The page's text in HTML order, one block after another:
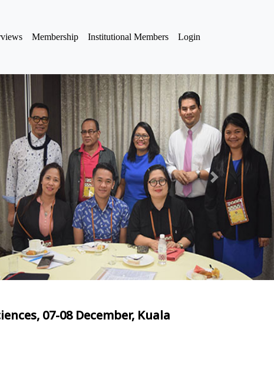
Membership Institutional Members Login
Next
07-08 December, Kuala